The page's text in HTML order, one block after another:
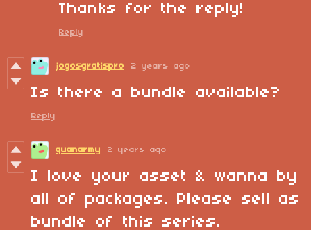
Thanks for the reply!
Reply
jogosgratispro 2 years ago
Is there a bundle available?
Reply
quanarmy 2 years ago
I love your asset & wanna by
all of packages. Please sell as
bundle of this series.